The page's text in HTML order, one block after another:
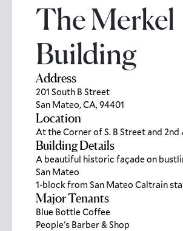
The Merkel
Building
Address
201 South B Street
San Mateo, CA, 94401
Location
At the Corner of S. B Street and 2nd
Building Details
A beautiful historic façade on
San Mateo
1-block from San Mateo Caltrain
Major Tenants
Blue Bottle Coffee
People's Barber & Shop